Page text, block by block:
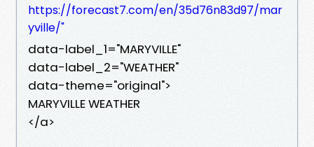
https://forecast7.com/en/35d76n83d97/mar
yville/"
data-label_1="MARYVILLE"
data-label_2="WEATHER"
data-theme="original">
MARYVILLE WEATHER
</a>